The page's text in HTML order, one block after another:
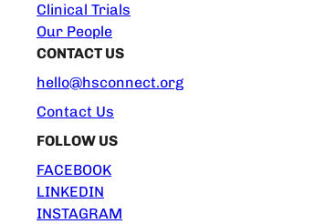
Clinical Trials
Our People
CONTACT US
hello@hsconnect.org
Contact Us
FOLLOW US
FACEBOOK
LINKEDIN
INSTAGRAM